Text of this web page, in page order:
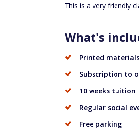
This is a very friendly
What's
Printed
Subscription to
10 weeks tuition
Regular social
Free parking